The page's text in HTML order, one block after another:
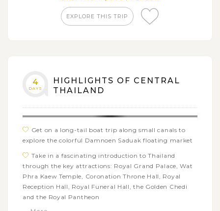
EXPLORE THIS TRIP
4
DAYS
HIGHLIGHTS OF CENTRAL
THAILAND
Get on a long-tail boat trip along small canals to
explore the colorful Damnoen Saduak floating market
Take in a fascinating introduction to Thailand
through the key attractions: Royal Grand Palace, Wat
Phra Kaew Temple, Coronation Throne Hall, Royal
Reception Hall, Royal Funeral Hall, the Golden Chedi
and the Royal Pantheon